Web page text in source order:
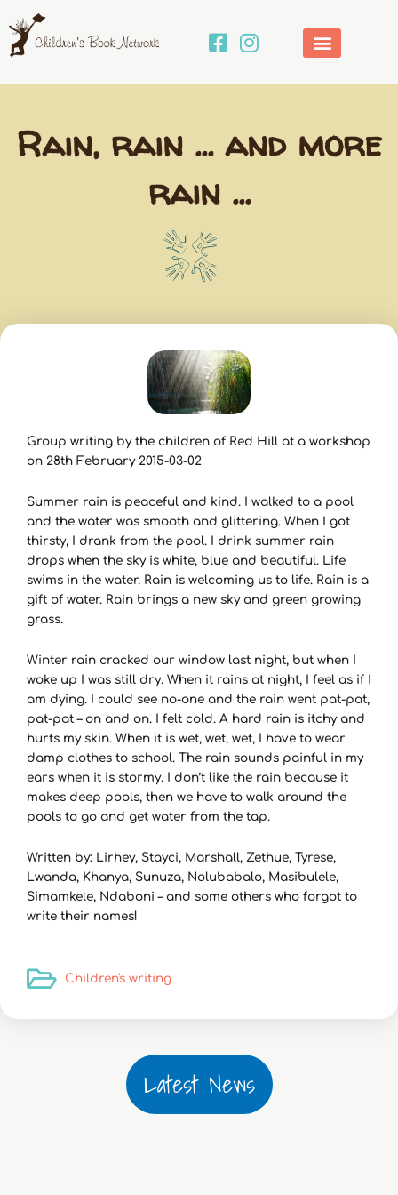
to
content
Rain, rain … and more
rain …
Group writing by the children of Red Hill at a workshop
on 28th February 2015-03-02
Summer rain is peaceful and kind. I walked to a pool
and the water was smooth and glittering. When I got
thirsty, I drank from the pool. I drink summer rain
drops when the sky is white, blue and beautiful. Life
swims in the water. Rain is welcoming us to life. Rain is a
gift of water. Rain brings a new sky and green growing
grass.
Winter rain cracked our window last night, but when I
woke up I was still dry. When it rains at night, I feel as if I
am dying. I could see no-one and the rain went pat-pat,
pat-pat – on and on. I felt cold. A hard rain is itchy and
hurts my skin. When it is wet, wet, wet, I have to wear
damp clothes to school. The rain sounds painful in my
ears when it is stormy. I don’t like the rain because it
makes deep pools, then we have to walk around the
pools to go and get water from the tap.
Written by: Lirhey, Stayci, Marshall, Zethue, Tyrese,
Lwanda, Khanya, Sunuza, Nolubabalo, Masibulele,
Simamkele, Ndaboni – and some others who forgot to
write their names!
Children's writing
Latest News